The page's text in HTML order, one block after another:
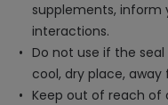
supplements,
interactions.
Do not use if the seal
cool, dry place,
Keep out of reach of